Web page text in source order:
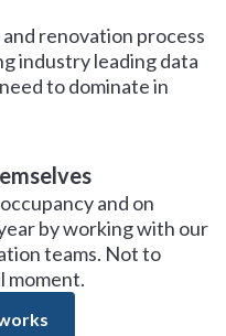
renovation process
industry leading data
to dominate in
and on
by working with our
teams. Not to
moment.